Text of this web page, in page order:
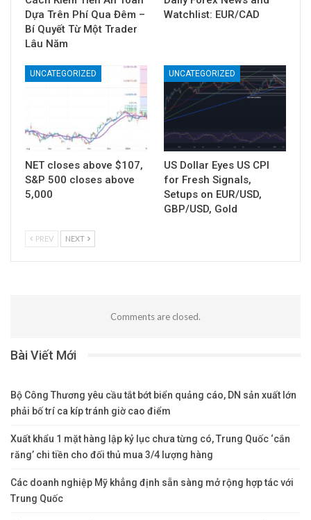
Dựa Trên Phí Qua Đêm –
Bí Quyết Từ Một Trader
Lâu Năm
Watchlist: EUR/CAD
UNCATEGORIZED
NET closes above $107,
S&P 500 closes above
5,000
UNCATEGORIZED
US Dollar Eyes US CPI
for Fresh Signals,
Setups on EUR/USD,
GBP/USD, Gold
PREV NEXT
Comments are closed.
Bài Viết Mới
Bộ Công Thương yêu cầu tắt bớt biển quảng cáo, DN sản xuất lớn
phải bố trí ca kíp tránh giờ cao điểm
Xuất khẩu 1 mặt hàng lập kỷ lục chưa từng có, Trung Quốc ‘cắn
răng’ chi tiền cho đối thủ mua 3/4 lượng hàng
Các doanh nghiệp Mỹ khẳng định sẵn sàng mở rộng hợp tác với
Trung Quốc